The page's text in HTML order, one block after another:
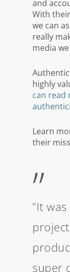
and
With
we can
really
media
highly
can
Learn
their
”
“It
super